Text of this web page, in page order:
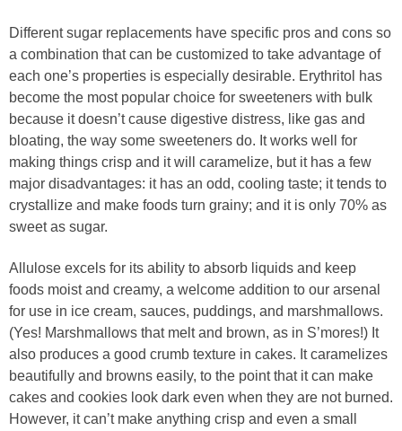
Different sugar replacements have specific pros and cons so
a combination that can be customized to take advantage of
each one’s properties is especially desirable. Erythritol has
become the most popular choice for sweeteners with bulk
because it doesn’t cause digestive distress, like gas and
bloating, the way some sweeteners do. It works well for
making things crisp and it will caramelize, but it has a few
major disadvantages: it has an odd, cooling taste; it tends to
crystallize and make foods turn grainy; and it is only 70% as
sweet as sugar.
Allulose excels for its ability to absorb liquids and keep
foods moist and creamy, a welcome addition to our arsenal
for use in ice cream, sauces, puddings, and marshmallows.
(Yes! Marshmallows that melt and brown, as in S’mores!) It
also produces a good crumb texture in cakes. It caramelizes
beautifully and browns easily, to the point that it can make
cakes and cookies look dark even when they are not burned.
However, it can’t make anything crisp and even a small